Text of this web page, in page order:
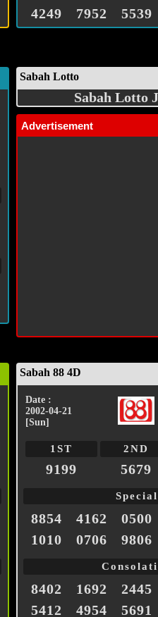
4249
7952 5539
Sabah Lotto
Sabah Lotto
Advertisement
Sabah 88 4D
Date :
2002-04-21
[Sun]
1ST 2ND
9199 5679
Special
8854 4162 0500
1010
0706 9806
8402 1692 2445
5412
4954 5691